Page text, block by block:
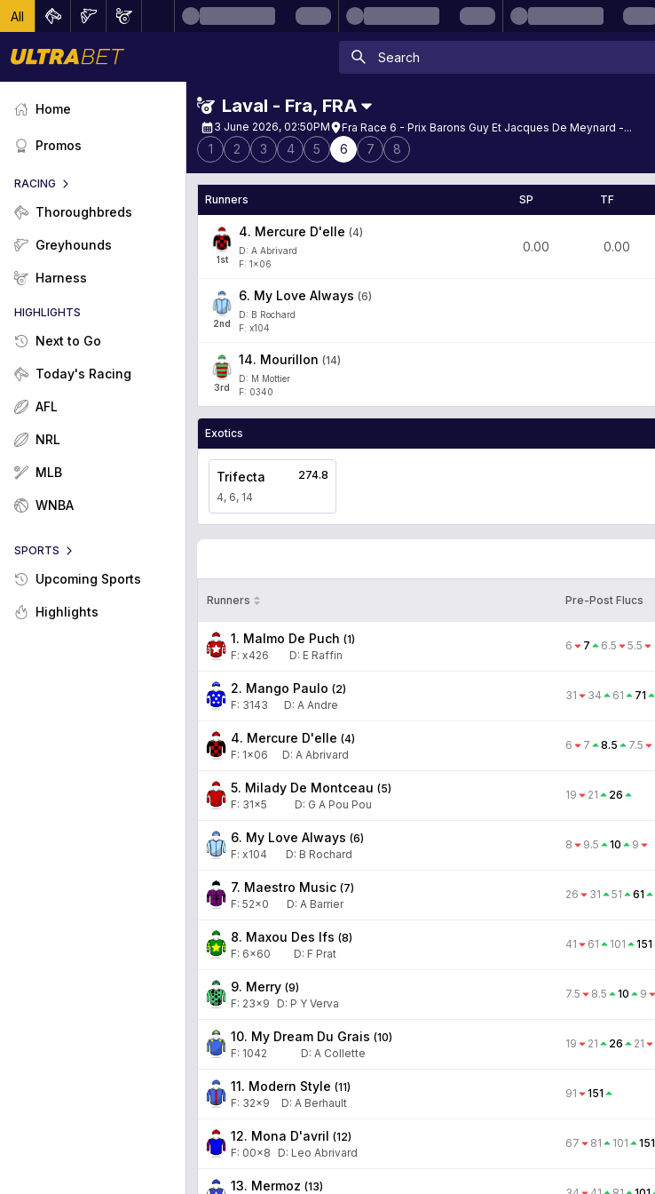
All
Home
Promos
RACING
Thoroughbreds
Greyhounds
Harness
HIGHLIGHTS
Next to Go
Today's Racing
AFL
NRL
MLB
WNBA
SPORTS
Upcoming Sports
Highlights
Laval - Fra, FRA
3 June 2026, 02:50PM Fra Race 6 - Prix Barons Guy Et Jacques De Meynard -...
1 2 3 4 5 6 7 8
Runners SP TF
1st
4. Mercure D'elle (4)
D: A Abrivard
F: 1x06
0.00 0.00
2nd
6. My Love Always (6)
D: B Rochard
F: x104
3rd
14. Mourillon (14)
D: M Mottier
F: 0340
Exotics
Trifecta
4, 6, 14
274.8
Runners Pre-Post Flucs
1. Malmo De Puch (1)
F: x426 D: E Raffin
6 7 6.5 5.5
2. Mango Paulo (2)
F: 3143 D: A Andre
31 34 61 71
4. Mercure D'elle (4)
F: 1x06 D: A Abrivard
6 7 8.5 7.5
5. Milady De Montceau (5)
F: 31x5 D: G A Pou Pou
19 21 26
6. My Love Always (6)
F: x104 D: B Rochard
8 9.5 10 9
7. Maestro Music (7)
F: 52x0 D: A Barrier
26 31 51 61
8. Maxou Des Ifs (8)
F: 6x60 D: F Prat
41 61 101 151
9. Merry (9)
F: 23x9 D: P Y Verva
7.5 8.5 10 9
10. My Dream Du Grais (10)
F: 1042 D: A Collette
19 21 26 21
11. Modern Style (11)
F: 32x9 D: A Berhault
91 151
12. Mona D'avril (12)
F: 00x8 D: Leo Abrivard
67 81 101 151
13. Mermoz (13)